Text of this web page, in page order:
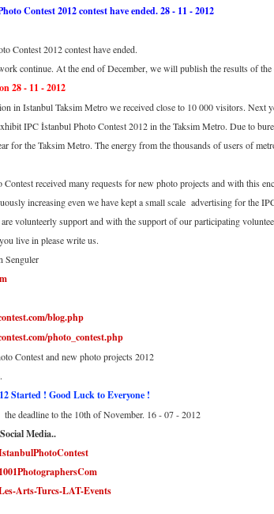
Contest 2012 contest have ended. 28 - 11 - 2012
Contest 2012 contest have ended.
continue. At the end of December, we will publish the results of the
28 - 11 - 2012
in Istanbul Taksim Metro we received close to 10 000 visitors. Next
IPC İstanbul Photo Contest 2012 in the Taksim Metro. Due to
for the Taksim Metro. The energy from the thousands of users of
received many requests for new photo projects and with this
increasing even we have kept a small scale advertising for the
volunteerly support and with the support of our participating
live in please write us.
Senguler
blog.php
photo_contest.php
Contest and new photo projects 2012
Started ! Good Luck to Everyone !
deadline to the 10th of November. 16 - 07 - 2012
Media..
Arts-Turcs-LAT-Events